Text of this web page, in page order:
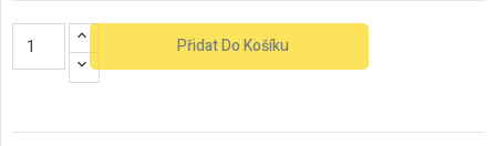
Přidat Do Košíku